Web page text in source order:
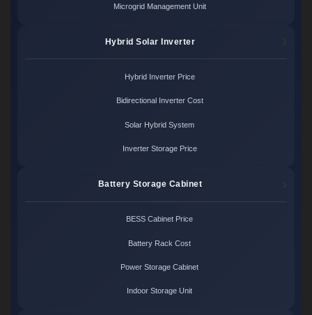
Microgrid Management Unit
Hybrid Solar Inverter
Hybrid Inverter Price
Bidirectional Inverter Cost
Solar Hybrid System
Inverter Storage Price
Battery Storage Cabinet
BESS Cabinet Price
Battery Rack Cost
Power Storage Cabinet
Indoor Storage Unit